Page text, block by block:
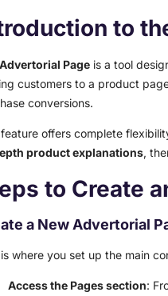
to
Page is a tool
customers to a product
conversions.
offers complete
product explanations,
to Create
a New Advertorial
where you set up the main
Access the Pages section: